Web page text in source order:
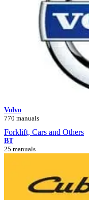
Volvo
770 manuals
Forklift, Cars and Others
BT
25 manuals